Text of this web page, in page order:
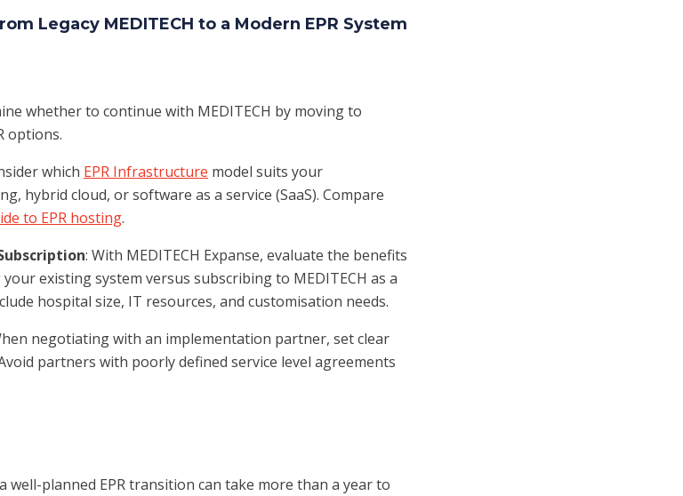
Legacy MEDITECH to a Modern EPR System
whether to continue with MEDITECH by moving to
options.
which EPR Infrastructure model suits your
hybrid cloud, or software as a service (SaaS). Compare
to EPR hosting.
: With MEDITECH Expanse, evaluate the benefits
existing system versus subscribing to MEDITECH as a
hospital size, IT resources, and customisation needs.
negotiating with an implementation partner, set clear
partners with poorly defined service level agreements
well-planned EPR transition can take more than a year to